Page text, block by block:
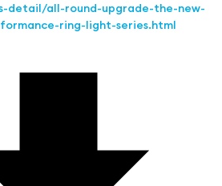
detail/all-round-upgrade-the-new-
ring-light-series.html